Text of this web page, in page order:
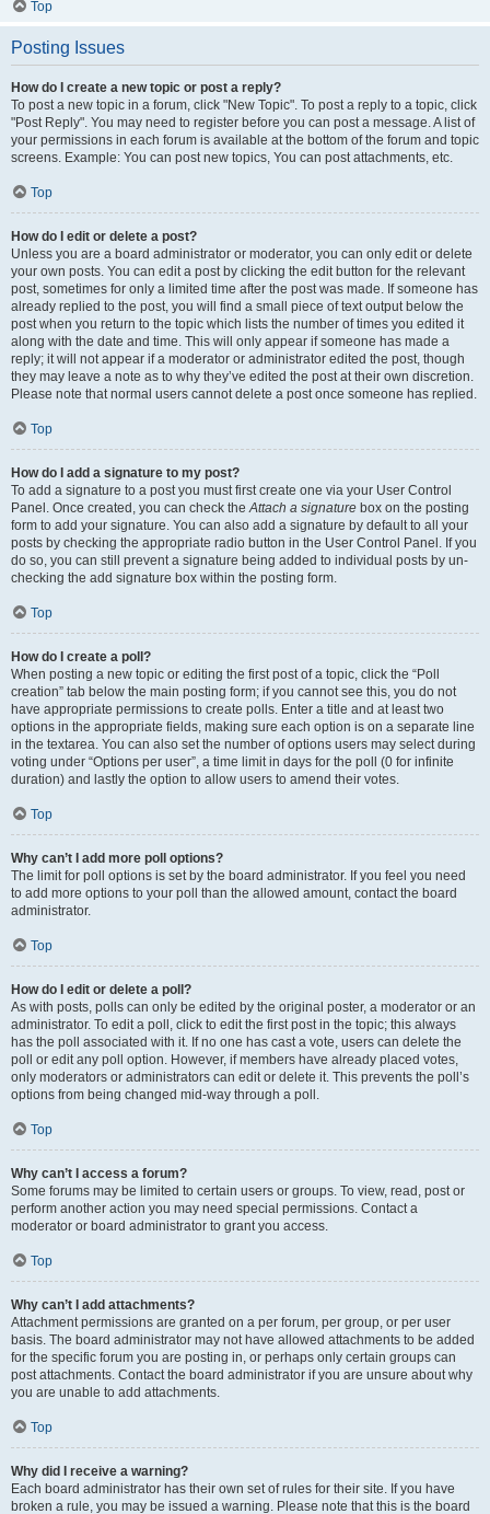
Top
Posting Issues
How do I create a new topic or post a reply?
To post a new topic in a forum, click "New Topic". To post a reply to a topic, click
"Post Reply". You may need to register before you can post a message. A list of
your permissions in each forum is available at the bottom of the forum and topic
screens. Example: You can post new topics, You can post attachments, etc.
Top
How do I edit or delete a post?
Unless you are a board administrator or moderator, you can only edit or delete
your own posts. You can edit a post by clicking the edit button for the relevant
post, sometimes for only a limited time after the post was made. If someone has
already replied to the post, you will find a small piece of text output below the
post when you return to the topic which lists the number of times you edited it
along with the date and time. This will only appear if someone has made a
reply; it will not appear if a moderator or administrator edited the post, though
they may leave a note as to why they’ve edited the post at their own discretion.
Please note that normal users cannot delete a post once someone has replied.
Top
How do I add a signature to my post?
To add a signature to a post you must first create one via your User Control
Panel. Once created, you can check theAttach a signature box on the posting
form to add your signature. You can also add a signature by default to all your
posts by checking the appropriate radio button in the User Control Panel. If you
do so, you can still prevent a signature being added to individual posts by un-
checking the add signature box within the posting form.
Top
How do I create a poll?
When posting a new topic or editing the first post of a topic, click the “Poll
creation” tab below the main posting form; if you cannot see this, you do not
have appropriate permissions to create polls. Enter a title and at least two
options in the appropriate fields, making sure each option is on a separate line
in the textarea. You can also set the number of options users may select during
voting under “Options per user”, a time limit in days for the poll (0 for infinite
duration) and lastly the option to allow users to amend their votes.
Top
Why can’t I add more poll options?
The limit for poll options is set by the board administrator. If you feel you need
to add more options to your poll than the allowed amount, contact the board
administrator.
Top
How do I edit or delete a poll?
As with posts, polls can only be edited by the original poster, a moderator or an
administrator. To edit a poll, click to edit the first post in the topic; this always
has the poll associated with it. If no one has cast a vote, users can delete the
poll or edit any poll option. However, if members have already placed votes,
only moderators or administrators can edit or delete it. This prevents the poll’s
options from being changed mid-way through a poll.
Top
Why can’t I access a forum?
Some forums may be limited to certain users or groups. To view, read, post or
perform another action you may need special permissions. Contact a
moderator or board administrator to grant you access.
Top
Why can’t I add attachments?
Attachment permissions are granted on a per forum, per group, or per user
basis. The board administrator may not have allowed attachments to be added
for the specific forum you are posting in, or perhaps only certain groups can
post attachments. Contact the board administrator if you are unsure about why
you are unable to add attachments.
Top
Why did I receive a warning?
Each board administrator has their own set of rules for their site. If you have
broken a rule, you may be issued a warning. Please note that this is the board